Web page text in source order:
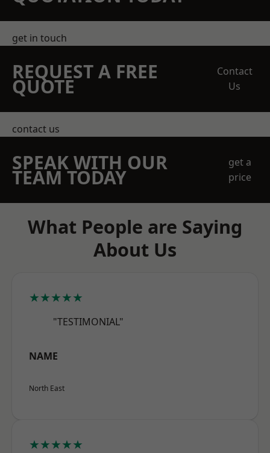
get in touch
REQUEST A FREE
QUOTE
Contact
Us
contact us
SPEAK WITH OUR
TEAM TODAY
get a
price
What People are Saying
About Us
★★★★★
"TESTIMONIAL"
NAME
North East
★★★★★